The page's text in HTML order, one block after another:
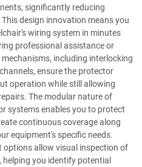
significantly reducing
design innovation means you
wiring system in minutes
professional assistance or
including interlocking
ensure the protector
operation while still allowing
The modular nature of
systems enables you to protect
continuous coverage along
equipment's specific needs.
allow visual inspection of
you identify potential